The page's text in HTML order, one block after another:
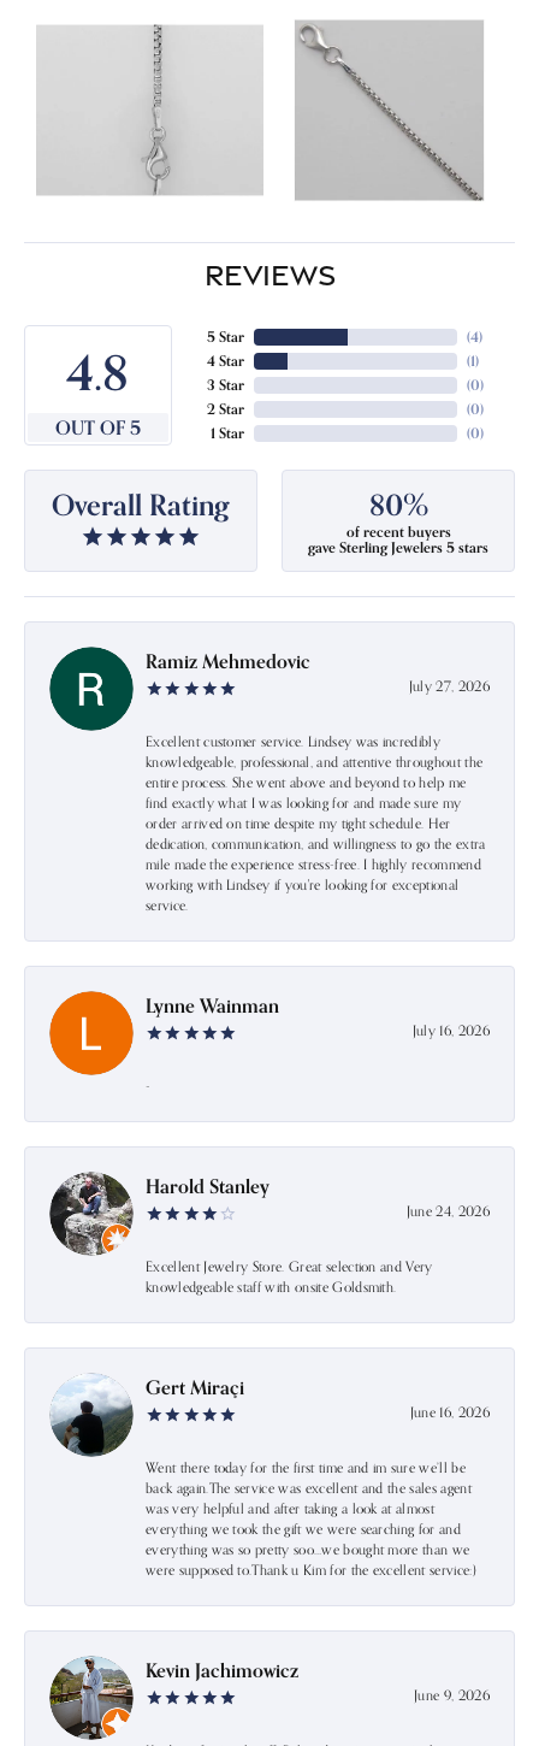
REVIEWS
4.8
OUT OF 5
5 Star
4 Star
3 Star
2 Star
1 Star
(4)
(1)
(0)
(0)
(0)
Overall Rating 80%
of recent buyers
gave Sterling Jewelers 5 stars
Ramiz Mehmedovic
July 27, 2026
Excellent customer service. Lindsey was incredibly
knowledgeable, professional, and attentive throughout the
entire process. She went above and beyond to help me
find exactly what I was looking for and made sure my
order arrived on time despite my tight schedule. Her
dedication, communication, and willingness to go the extra
mile made the experience stress-free. I highly recommend
working with Lindsey if you're looking for exceptional
service.
Lynne Wainman
July 16, 2026
-
Harold Stanley
June 24, 2026
Excellent Jewelry Store. Great selection and Very
knowledgeable staff with onsite Goldsmith.
Gert Miraçi
June 16, 2026
Went there today for the first time and im sure we’ll be
back again.The service was excellent and the sales agent
was very helpful and after taking a look at almost
everything we took the gift we were searching for and
everything was so pretty soo…we bought more than we
were supposed to.Thank u Kim for the excellent service:)
Kevin Jachimowicz
June 9, 2026